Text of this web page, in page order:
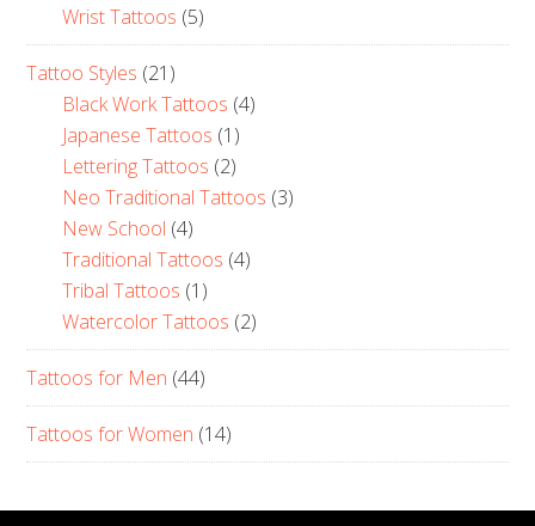
Wrist Tattoos (5)
Tattoo Styles (21)
Black Work Tattoos (4)
Japanese Tattoos (1)
Lettering Tattoos (2)
Neo Traditional Tattoos (3)
New School (4)
Traditional Tattoos (4)
Tribal Tattoos (1)
Watercolor Tattoos (2)
Tattoos for Men (44)
Tattoos for Women (14)